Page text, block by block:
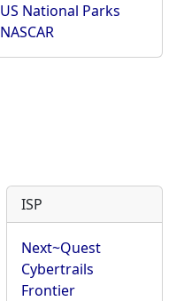
US National Parks
NASCAR
ISP
Next~Quest
Cybertrails
Frontier